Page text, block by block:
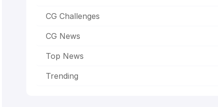
CG Challenges
CG News
Top News
Trending